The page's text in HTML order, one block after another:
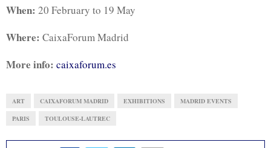
When: 20 February to 19 May
Where: CaixaForum Madrid
More info: caixaforum.es
ART CAIXAFORUM MADRID EXHIBITIONS MADRID EVENTS
PARIS TOULOUSE-LAUTREC